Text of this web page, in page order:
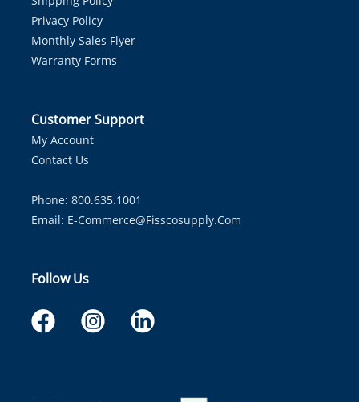
Privacy Policy
Monthly Sales Flyer
Warranty Forms
Customer Support
My Account
Contact Us
Phone: 800.635.1001
Email: E-Commerce@fisscosupply.com
Follow Us